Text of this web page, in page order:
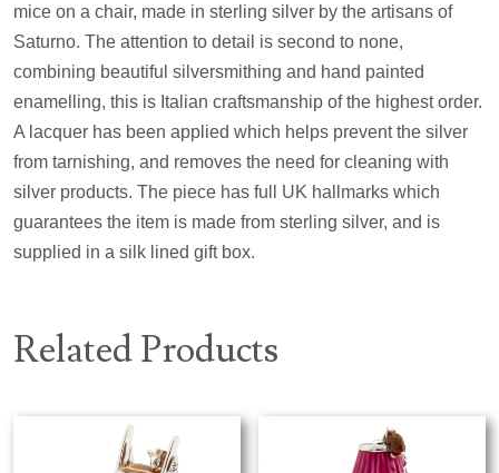
mice on a chair, made in sterling silver by the artisans of
Saturno. The attention to detail is second to none,
combining beautiful silversmithing and hand painted
enamelling, this is Italian craftsmanship of the highest order.
A lacquer has been applied which helps prevent the silver
from tarnishing, and removes the need for cleaning with
silver products. The piece has full UK hallmarks which
guarantees the item is made from sterling silver, and is
supplied in a silk lined gift box.
Related Products